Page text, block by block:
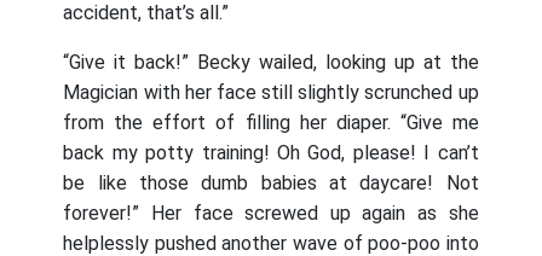
accident, that’s all.”
“Give it back!” Becky wailed, looking up at the
Magician with her face still slightly scrunched up
from the effort of filling her diaper. “Give me
back my potty training! Oh God, please! I can’t
be like those dumb babies at daycare! Not
forever!” Her face screwed up again as she
helplessly pushed another wave of poo-poo into